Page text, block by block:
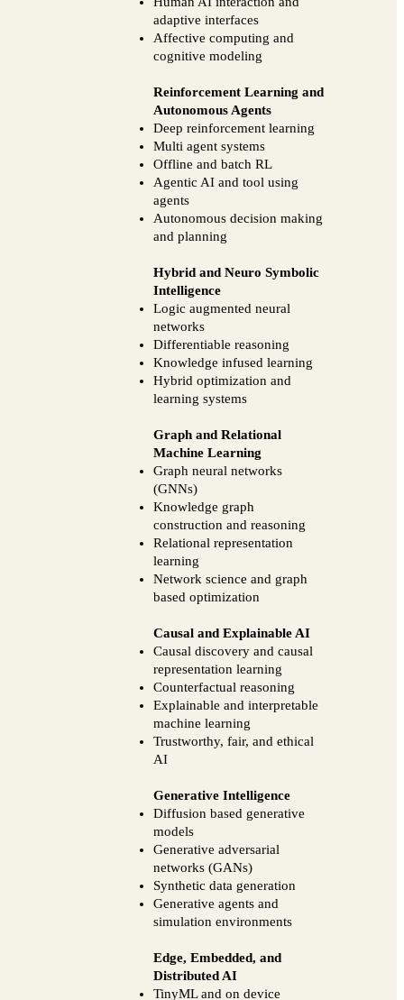
adaptive interfaces
Affective computing and
cognitive modeling
Reinforcement Learning and
Autonomous Agents
Deep reinforcement learning
Multi agent systems
Offline and batch RL
Agentic AI and tool using
agents
Autonomous decision making
and planning
Hybrid and Neuro Symbolic
Intelligence
Logic augmented neural
networks
Differentiable reasoning
Knowledge infused learning
Hybrid optimization and
learning systems
Graph and Relational
Machine Learning
Graph neural networks
(GNNs)
Knowledge graph
construction and reasoning
Relational representation
learning
Network science and graph
based optimization
Causal and Explainable AI
Causal discovery and causal
representation learning
Counterfactual reasoning
Explainable and interpretable
machine learning
Trustworthy, fair, and ethical
AI
Generative Intelligence
Diffusion based generative
models
Generative adversarial
networks (GANs)
Synthetic data generation
Generative agents and
simulation environments
Edge, Embedded, and
Distributed AI
TinyML and on device